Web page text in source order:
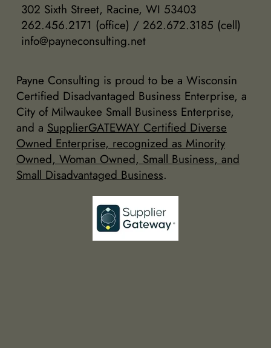
302 Sixth Street, Racine, WI 53403
262.456.2171 (office) / 262.672.3185 (cell)
info@payneconsulting.net
Payne Consulting is proud to be a Wisconsin
Certified Disadvantaged Business Enterprise, a
City of Milwaukee Small Business Enterprise,
and a SupplierGATEWAY Certified Diverse
Owned Enterprise, recognized as Minority
Owned, Woman Owned, Small Business, and
Small Disadvantaged Business.